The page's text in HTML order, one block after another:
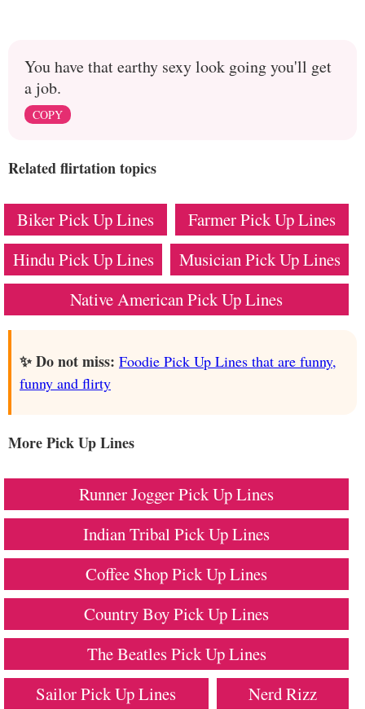
You have that earthy sexy look going you'll get
a job.
COPY
Related flirtation topics
Biker Pick Up Lines
Farmer Pick Up Lines
Hindu Pick Up Lines
Musician Pick Up Lines
Native American Pick Up Lines
✨ Do not miss: Foodie Pick Up Lines that are funny,
funny and flirty
More Pick Up Lines
Runner Jogger Pick Up Lines
Indian Tribal Pick Up Lines
Coffee Shop Pick Up Lines
Country Boy Pick Up Lines
The Beatles Pick Up Lines
Sailor Pick Up Lines
Nerd Rizz